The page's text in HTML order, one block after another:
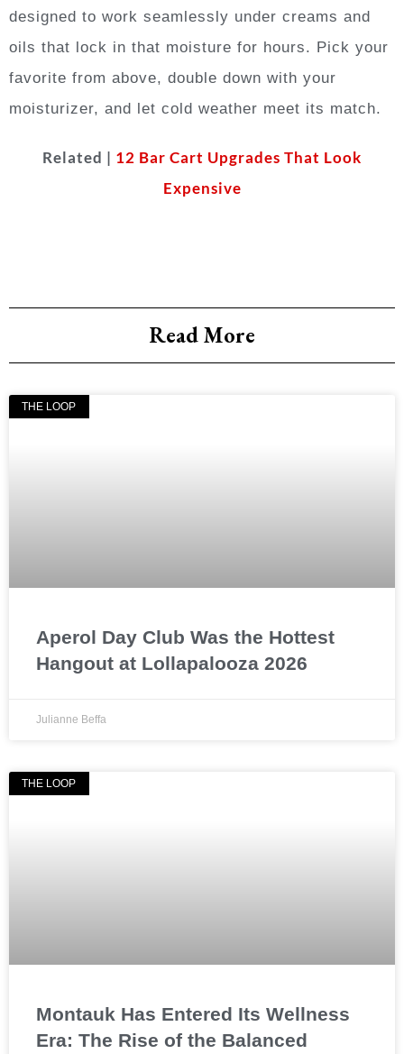
designed to work seamlessly under creams and
oils that lock in that moisture for hours. Pick your
favorite from above, double down with your
moisturizer, and let cold weather meet its match.
Related | 12 Bar Cart Upgrades That Look
Expensive
Read More
THE LOOP
Aperol Day Club Was the Hottest
Hangout at Lollapalooza 2026
Julianne Beffa
THE LOOP
Montauk Has Entered Its Wellness
Era: The Rise of the Balanced